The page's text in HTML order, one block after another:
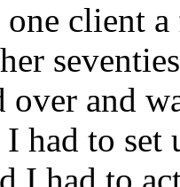
client
over and
had to set